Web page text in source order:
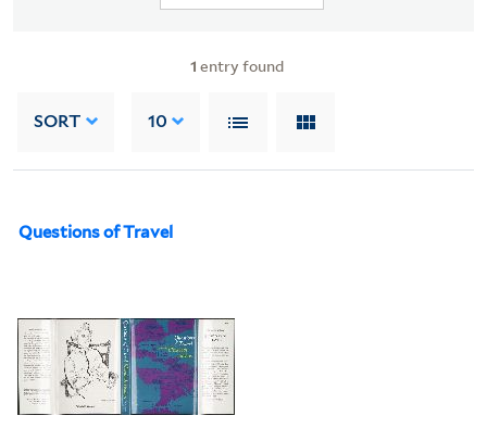
1 entry found
SORT 10
Questions of Travel